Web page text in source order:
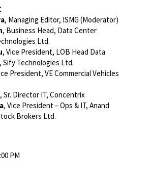
, Managing Editor, ISMG (Moderator)
, Business Head, Data Center
Ltd.
, Vice President, LOB Head Data
Sify Technologies Ltd.
President, VE Commercial Vehicles
, Sr. Director IT, Concentrix
, Vice President – Ops & IT, Anand
Brokers Ltd.
PM